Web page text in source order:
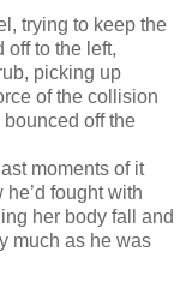
trying to keep the
off to the left,
picking up
of the collision
off the
moments of it
fought with
her body fall and
much as he was